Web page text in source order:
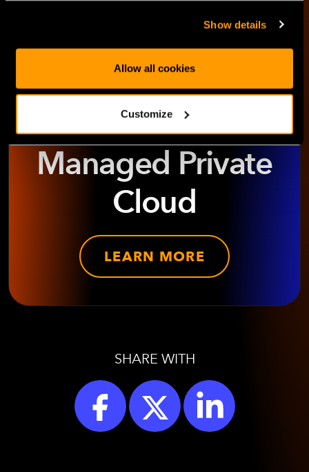
Show details
Allow all cookies
Customize
Explore
HorizonIQ's
Managed Private
Cloud
LEARN MORE
SHARE WITH